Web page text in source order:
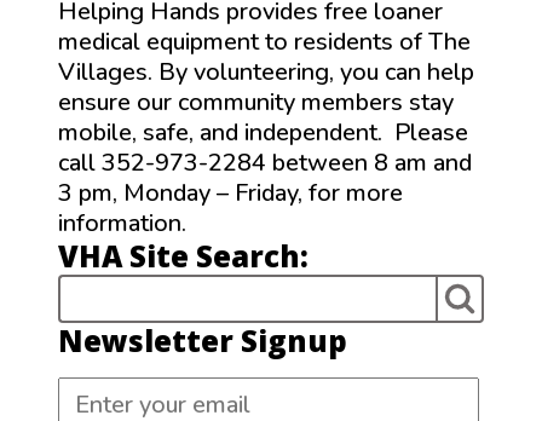
Helping Hands provides free loaner
medical equipment to residents of The
Villages. By volunteering, you can help
ensure our community members stay
mobile, safe, and independent. Please
call 352-973-2284 between 8 am and
3 pm, Monday – Friday, for more
information.
VHA Site Search:
Newsletter Signup